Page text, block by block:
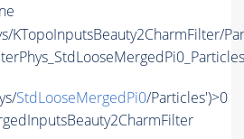
KTopoInputsBeauty2CharmFilter/
StdLooseMergedPi0/Particles')>0